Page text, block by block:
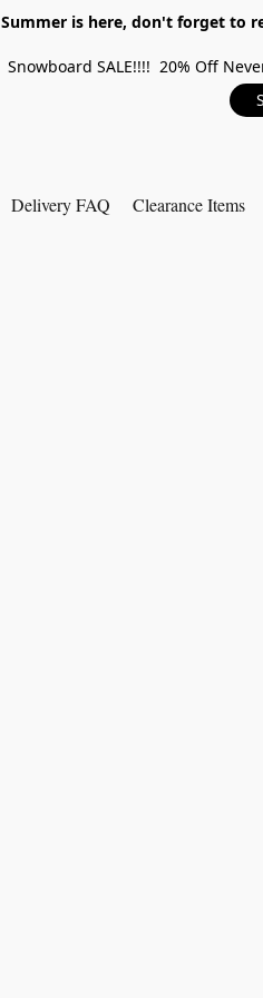
Summer is here, don't forget to
Snowboard SALE!!!! 20% Off
Delivery FAQ Clearance Items